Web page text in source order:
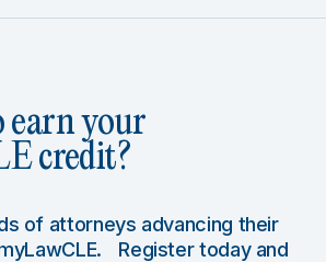
earn your
credit?
of attorneys advancing their
Register today and